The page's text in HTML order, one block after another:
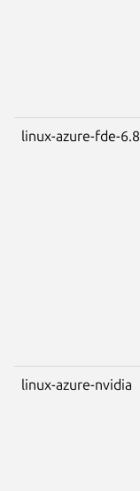
linux-azure-fde-6.8
linux-azure-nvidia